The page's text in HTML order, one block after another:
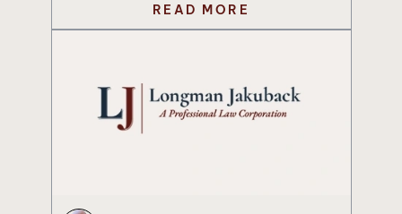
READ MORE